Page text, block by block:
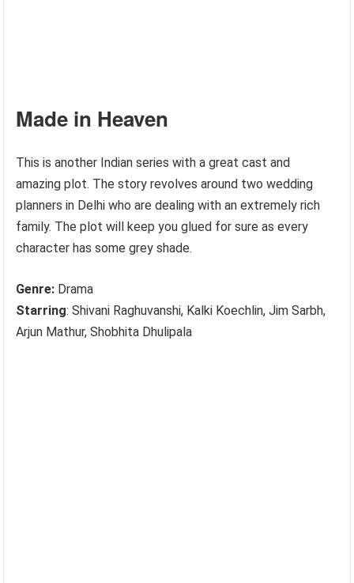
Made in Heaven
This is another Indian series with a great cast and
amazing plot. The story revolves around two wedding
planners in Delhi who are dealing with an extremely rich
family. The plot will keep you glued for sure as every
character has some grey shade.
Genre: Drama
Starring: Shivani Raghuvanshi, Kalki Koechlin, Jim Sarbh,
Arjun Mathur, Shobhita Dhulipala